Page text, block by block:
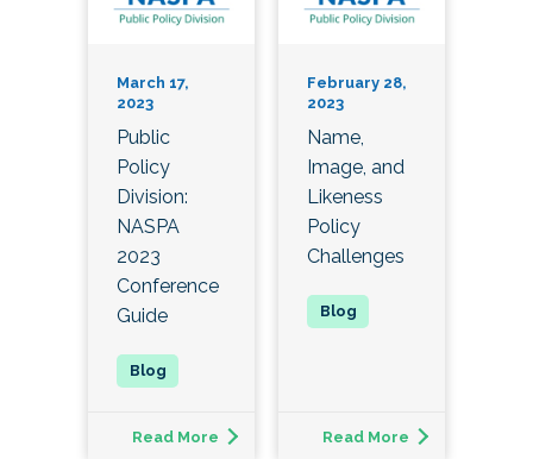
March 17,
2023
Public
Policy
Division:
NASPA
2023
Conference
Guide
Read More
February 28,
2023
Name,
Image, and
Likeness
Policy
Challenges
Read More